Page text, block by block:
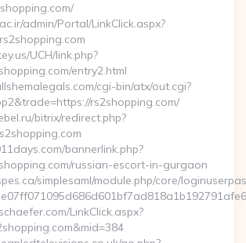
admin/Portal/LinkClick.aspx?
UCH/link.php?
entry2.html
cgi-bin/atx/out.cgi?
rs2shopping.com/
bitrix/redirect.php?
bannerlink.php?
russian-escort-in-gurgaon
simplesaml/module.php/core/
LinkClick.aspx?